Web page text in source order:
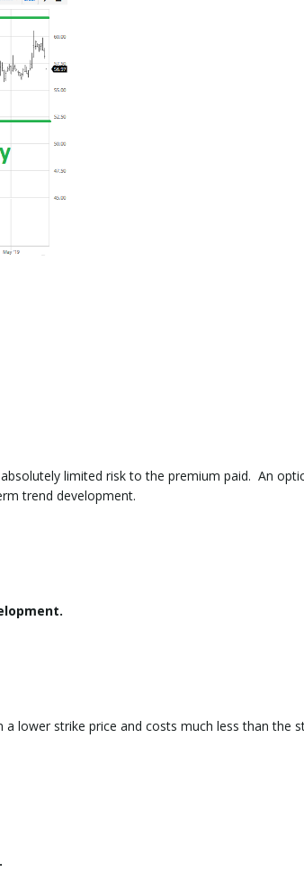
limited risk to the premium paid. An
trend development.
lower strike price and costs much less than the